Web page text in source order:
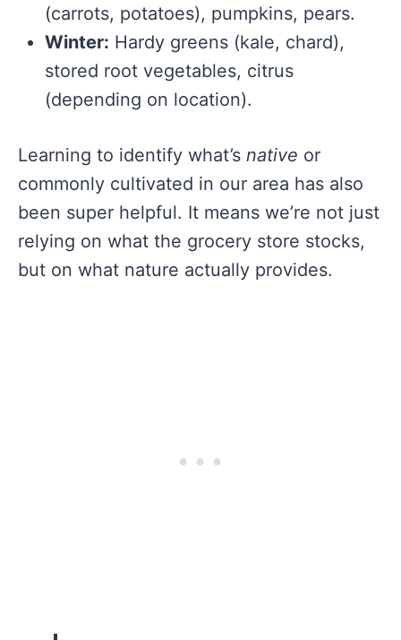
(carrots, potatoes), pumpkins, pears.
Winter: Hardy greens (kale, chard),
stored root vegetables, citrus
(depending on location).
Learning to identify what’s native or
commonly cultivated in our area has also
been super helpful. It means we’re not just
relying on what the grocery store stocks,
but on what nature actually provides.